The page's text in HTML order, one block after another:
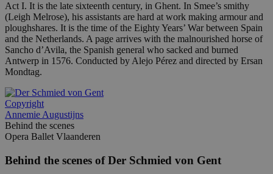
Act I. It is the late sixteenth century, in Ghent. In Smee’s smithy
(Leigh Melrose), his assistants are hard at work making armour and
ploughshares. It is the time of the Eighty Years’ War between Spain
and the Netherlands. A page arrives with the malnourished horse of
Sancho d’Avila, the Spanish general who sacked and burned
Antwerp in 1576. Conducted by Alejo Pérez and directed by Ersan
Mondtag.
Copyright
Annemie Augustijns
Behind the scenes
Opera Ballet Vlaanderen
Behind the scenes of Der Schmied von Gent